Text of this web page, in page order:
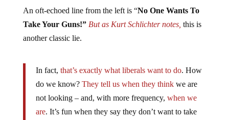
An oft-echoed line from the left is “No One Wants To
Take Your Guns!” But as Kurt Schlichter notes, this is
another classic lie.
In fact, that’s exactly what liberals want to do. How
do we know? They tell us when they thinkwe are
not looking – and, with more frequency, when we
are. It’s fun when they say they don’t want to take